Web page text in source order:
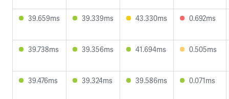
39.659ms 39.339ms 43.330ms 0.692ms
39.738ms 39.356ms 41.694ms 0.505ms
39.476ms 39.324ms 39.586ms 0.071ms